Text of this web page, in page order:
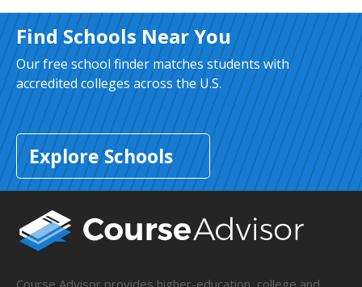
Find Schools Near You
Our free school finder matches students with
accredited colleges across the U.S.
Explore Schools